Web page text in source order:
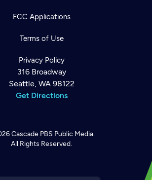
FCC Applications
Terms of Use
Privacy Policy
316 Broadway
Seattle, WA 98122
Get Directions
Cascade PBS Public Media.
All Rights Reserved.